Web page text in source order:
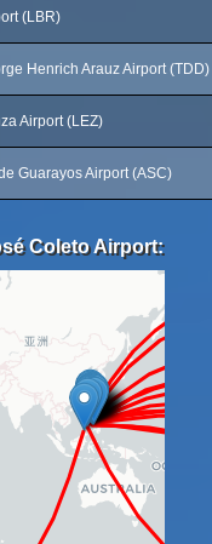
(LBR)
Henrich Arauz Airport (TDD)
Airport (LEZ)
Guarayos Airport (ASC)
Coleto Airport: